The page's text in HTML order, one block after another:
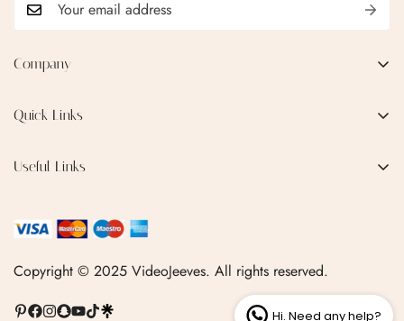
Company
Quick Links
Contact Us
Useful Links
Terms & Conditions
FAQ
Copyright © 2025 VideoJeeves. All rights reserved.
Hi. Need any help?